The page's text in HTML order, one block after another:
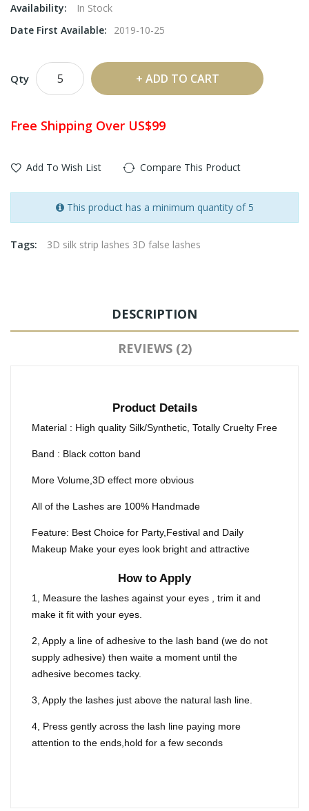
Availability:
In Stock
Date First Available:
2019-10-25
Qty ADD TO CART
Free Shipping Over US$99
Add To Wish List Compare This Product
This product has a minimum quantity of 5
Tags: 3D silk strip lashes 3D false lashes
DESCRIPTION
REVIEWS (2)
Product Details
Material : High quality Silk/Synthetic, Totally Cruelty Free
Band : Black cotton band
More Volume,3D effect more obvious
All of the Lashes are 100% Handmade
Feature: Best Choice for Party,Festival and Daily
Makeup Make your eyes look bright and attractive
How to Apply
1, Measure the lashes against your eyes , trim it and
make it fit with your eyes.
2, Apply a line of adhesive to the lash band (we do not
supply adhesive) then waite a moment until the
adhesive becomes tacky.
3, Apply the lashes just above the natural lash line.
4, Press gently across the lash line paying more
attention to the ends,hold for a few seconds